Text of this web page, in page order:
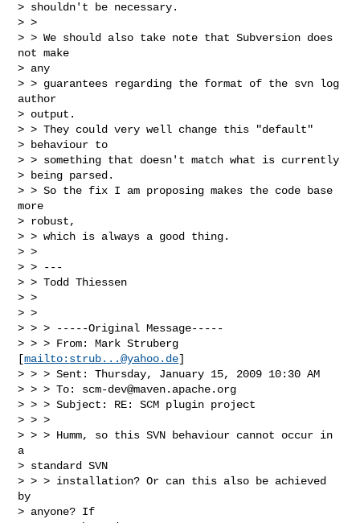
> shouldn't be necessary.
> >
> > We should also take note that Subversion does
not make
> any
> > guarantees regarding the format of the svn log
author
> output.
> > They could very well change this "default"
> behaviour to
> > something that doesn't match what is currently
> being parsed.
> > So the fix I am proposing makes the code base
more
> robust,
> > which is always a good thing.
> >
> > ---
> > Todd Thiessen
> >
> >
> > > -----Original Message-----
> > > From: Mark Struberg
[mailto: strub...@yahoo.de]
> > > Sent: Thursday, January 15, 2009 10:30 AM
> > > To: scm-dev@maven.apache.org
> > > Subject: RE: SCM plugin project
> > >
> > > Humm, so this SVN behaviour cannot occur in
a
> standard SVN
> > > installation? Or can this also be achieved
by
> anyone? If